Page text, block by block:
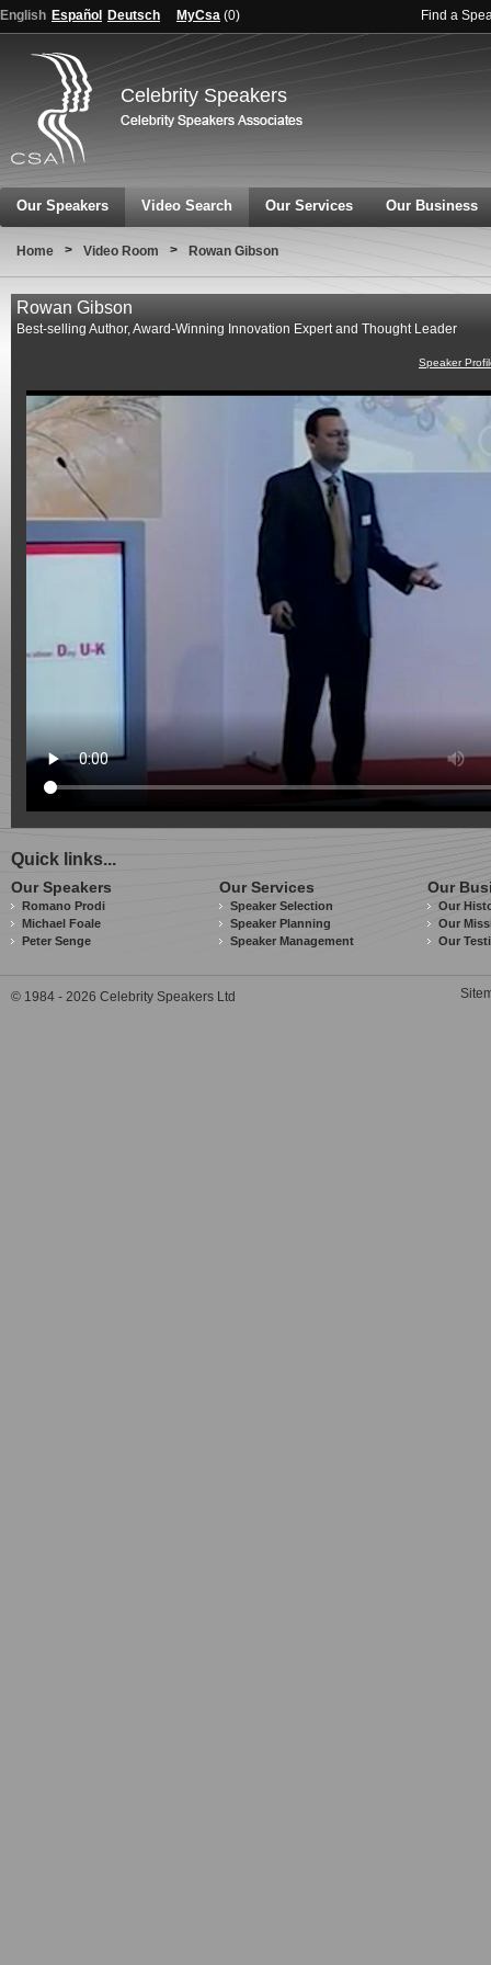
English Español Deutsch MyCsa (0) Find a
Celebrity Speakers
Our Speakers Video Search Our Services Our Business
Home > Video Room > Rowan Gibson
Rowan Gibson
Best-selling Author, Award-Winning Innovation Expert and Thought Leader
Speaker
Quick links...
Our Speakers
Romano Prodi
Michael Foale
Peter Senge
Our Services
Speaker Selection
Speaker Planning
Speaker Management
Our
Our
Our
Our
© 1984 - 2026 Celebrity Speakers Ltd